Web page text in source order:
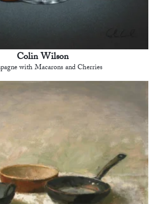
Colin Wilson
with Macarons and Cherries